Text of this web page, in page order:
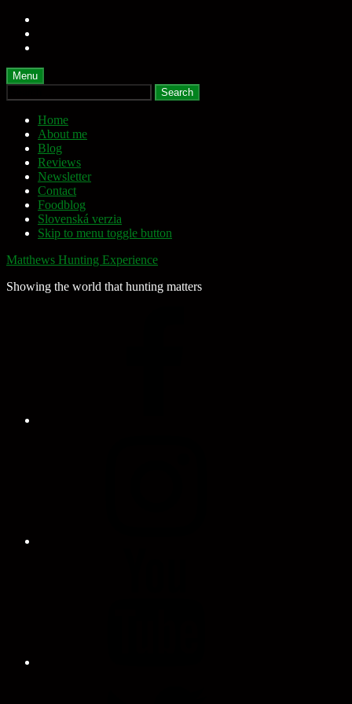
content
footer
Menu
Search
for:
Home
About me
Blog
Reviews
Newsletter
Contact
Foodblog
Slovenská verzia
Skip to menu toggle button
Matthews Hunting Experience
Showing the world that hunting matters